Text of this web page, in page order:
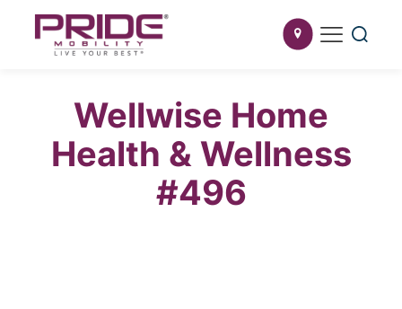
Wellwise Home
Health & Wellness
#496